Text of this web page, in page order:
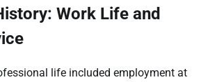
Work Life and
life included employment at